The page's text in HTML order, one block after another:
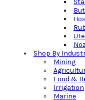
Shop By
Mining
Food &
Irrigation
Marine